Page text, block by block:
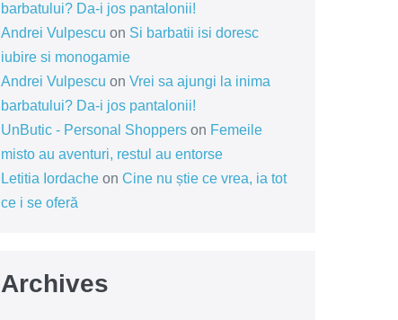
barbatului? Da-i jos pantalonii!
Andrei Vulpescu on Si barbatii isi doresc
iubire si monogamie
Andrei Vulpescu on Vrei sa ajungi la inima
barbatului? Da-i jos pantalonii!
UnButic - Personal Shopperson Femeile
misto au aventuri, restul au entorse
Letitia Iordacheon Cine nu știe ce vrea, ia tot
ce i se oferă
Archives